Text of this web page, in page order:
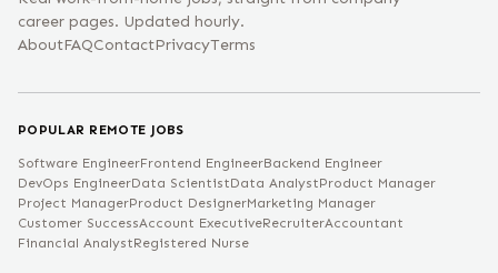
career pages. Updated hourly.
AboutFAQContactPrivacyTerms
POPULAR REMOTE JOBS
Software EngineerFrontend EngineerBackend Engineer
DevOps EngineerData ScientistData AnalystProduct Manager
Project ManagerProduct DesignerMarketing Manager
Customer SuccessAccount ExecutiveRecruiterAccountant
Financial AnalystRegistered Nurse